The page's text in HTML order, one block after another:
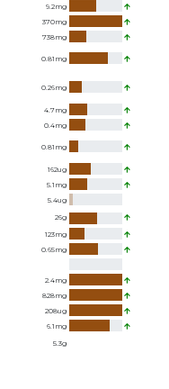
9.2mg
370mg
738mg
0.81 mg
0.26mg
4.7mg
0.4mg
0.81 mg
162ug
5.1 mg
5.4ug
26g
123mg
0.65mg
2.4mg
828mg
208ug
6.1 mg
5.3g